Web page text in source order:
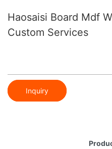
Haosaisi Board Mdf
Custom Services
Inquiry